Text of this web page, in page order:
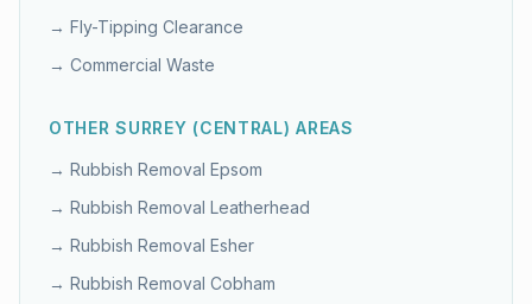
→ Fly-Tipping Clearance
→ Commercial Waste
OTHERSURREY (CENTRAL) AREAS
→ Rubbish Removal Epsom
→ Rubbish Removal Leatherhead
→ Rubbish Removal Esher
→ Rubbish Removal Cobham